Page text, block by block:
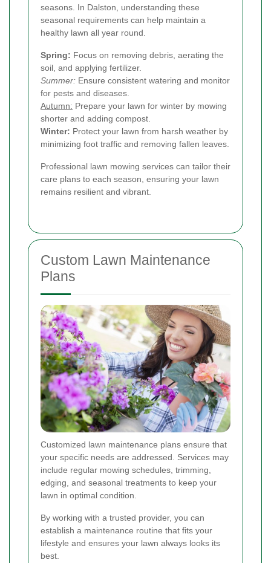
seasons. In Dalston, understanding these
seasonal requirements can help maintain a
healthy lawn all year round.
Spring: Focus on removing debris, aerating the
soil, and applying fertilizer.
Summer: Ensure consistent watering and monitor
for pests and diseases.
Autumn: Prepare your lawn for winter by mowing
shorter and adding compost.
Winter: Protect your lawn from harsh weather by
minimizing foot traffic and removing fallen leaves.
Professional lawn mowing services can tailor their
care plans to each season, ensuring your lawn
remains resilient and vibrant.
Custom Lawn Maintenance
Plans
Customized lawn maintenance plans ensure that
your specific needs are addressed. Services may
include regular mowing schedules, trimming,
edging, and seasonal treatments to keep your
lawn in optimal condition.
By working with a trusted provider, you can
establish a maintenance routine that fits your
lifestyle and ensures your lawn always looks its
best.